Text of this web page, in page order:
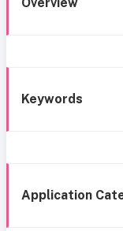
Keywords
Application